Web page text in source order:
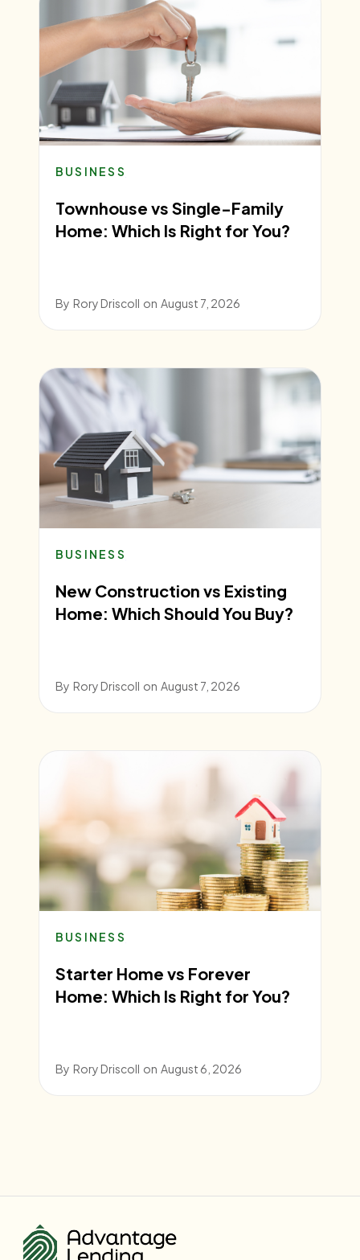
BUSINESS
Townhouse vs Single-Family
Home: Which Is Right for You?
By Rory Driscoll on August 7, 2026
BUSINESS
New Construction vs Existing
Home: Which Should You Buy?
By Rory Driscoll on August 7, 2026
BUSINESS
Starter Home vs Forever
Home: Which Is Right for You?
By Rory Driscoll on August 6, 2026